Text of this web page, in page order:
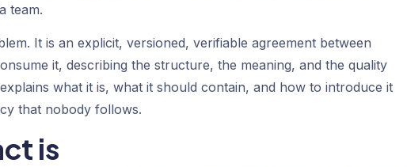
team.
It is an explicit, versioned, verifiable agreement between
it, describing the structure, the meaning, and the quality
what it is, what it should contain, and how to introduce it
that nobody follows.
is